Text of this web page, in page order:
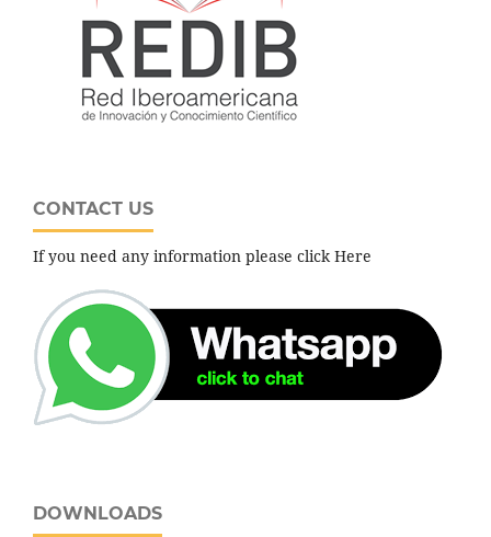
CONTACT US
If you need any information please click Here
DOWNLOADS